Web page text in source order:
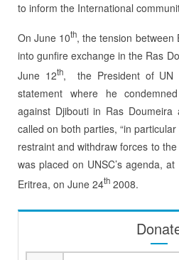
to inform the International
On June 10th, the tension between
into gunfire exchange in the Ras
June 12th, the President of UN
statement where he
against Djibouti in Ras Doumeira
called on both parties, “in
restraint and withdraw forces to
was placed on UNSC’s agenda,
Eritrea, on June 24th2008.